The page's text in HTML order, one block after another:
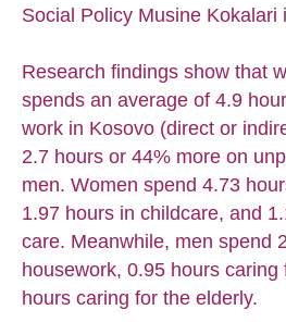
Social Policy Musine Kokalari
Research findings show that
spends an average of 4.9
work in Kosovo (direct or
2.7 hours or 44% more on
men. Women spend 4.73
1.97 hours in childcare, and
care. Meanwhile, men spend
housework, 0.95 hours
hours caring for the elderly.